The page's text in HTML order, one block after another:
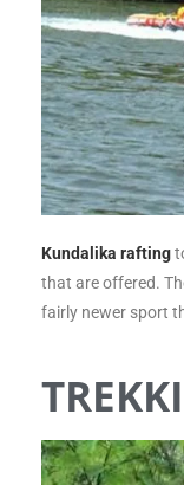
Kundalika rafting
that are offered.
fairly newer sport